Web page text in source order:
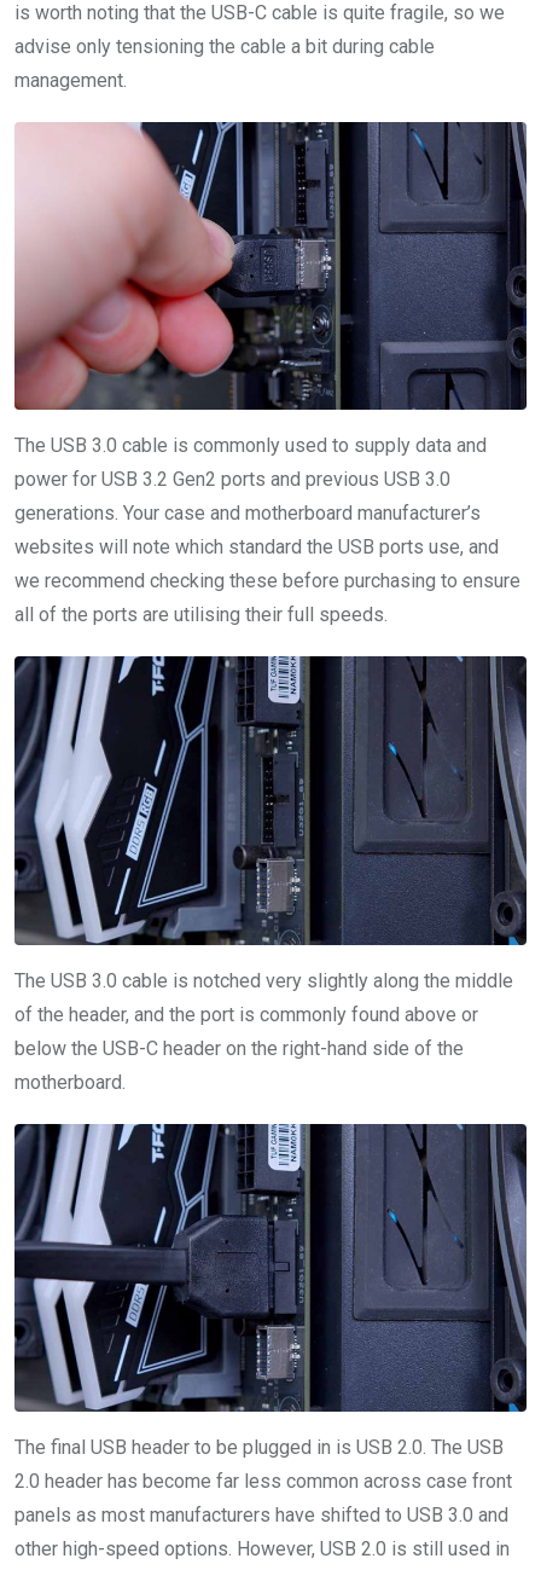
is worth noting that the USB-C cable is quite fragile, so we
advise only tensioning the cable a bit during cable
management.
The USB 3.0 cable is commonly used to supply data and
power for USB 3.2 Gen2 ports and previous USB 3.0
generations. Your case and motherboard manufacturer’s
websites will note which standard the USB ports use, and
we recommend checking these before purchasing to ensure
all of the ports are utilising their full speeds.
The USB 3.0 cable is notched very slightly along the middle
of the header, and the port is commonly found above or
below the USB-C header on the right-hand side of the
motherboard.
The final USB header to be plugged in is USB 2.0. The USB
2.0 header has become far less common across case front
panels as most manufacturers have shifted to USB 3.0 and
other high-speed options. However, USB 2.0 is still used in